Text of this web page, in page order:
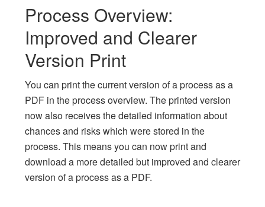
Process Overview:
Improved and Clearer
Version Print
You can print the current version of a process as a
PDF in the process overview. The printed version
now also receives the detailed information about
chances and risks which were stored in the
process. This means you can now print and
download a more detailed but improved and clearer
version of a process as a PDF.